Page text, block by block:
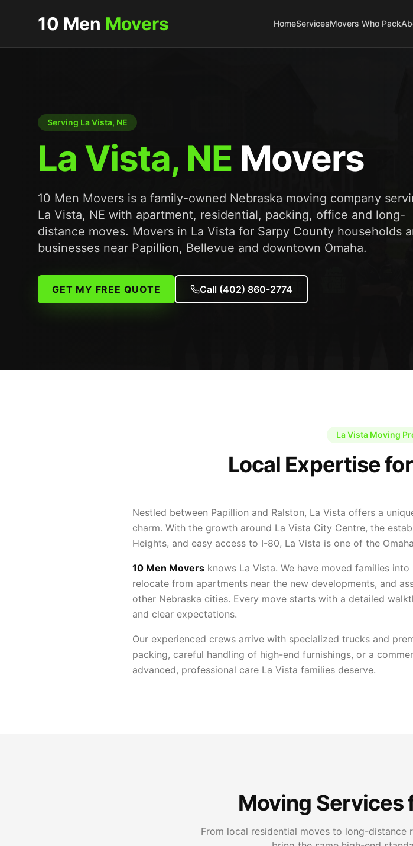
10 Men Movers HomeServicesMovers Who Pack
Serving La Vista, NE
La Vista, NE Movers
10 Men Movers is a family-owned Nebraska moving company
La Vista, NE with apartment, residential, packing, office and long-
distance moves. Movers in La Vista for Sarpy County households
businesses near Papillion, Bellevue and downtown Omaha.
GET MY FREE QUOTE Call (402) 860-2774
La Vista Moving
Local Expertise
Nestled between Papillion and Ralston, La Vista offers a
charm. With the growth around La Vista City Centre, the
Heights, and easy access to I-80, La Vista is one of the
10 Men Movers knows La Vista. We have moved families
relocate from apartments near the new developments, and
other Nebraska cities. Every move starts with a detailed
and clear expectations.
Our experienced crews arrive with specialized trucks and
packing, careful handling of high-end furnishings, or a
advanced, professional care La Vista families deserve.
Moving Services
From local residential moves to long-distance